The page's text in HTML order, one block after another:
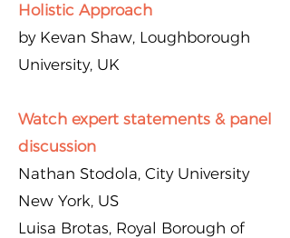
Holistic Approach
by Kevan Shaw, Loughborough
University, UK
Watch expert statements & panel
discussion
Nathan Stodola, City University
New York, US
Luisa Brotas, Royal Borough of